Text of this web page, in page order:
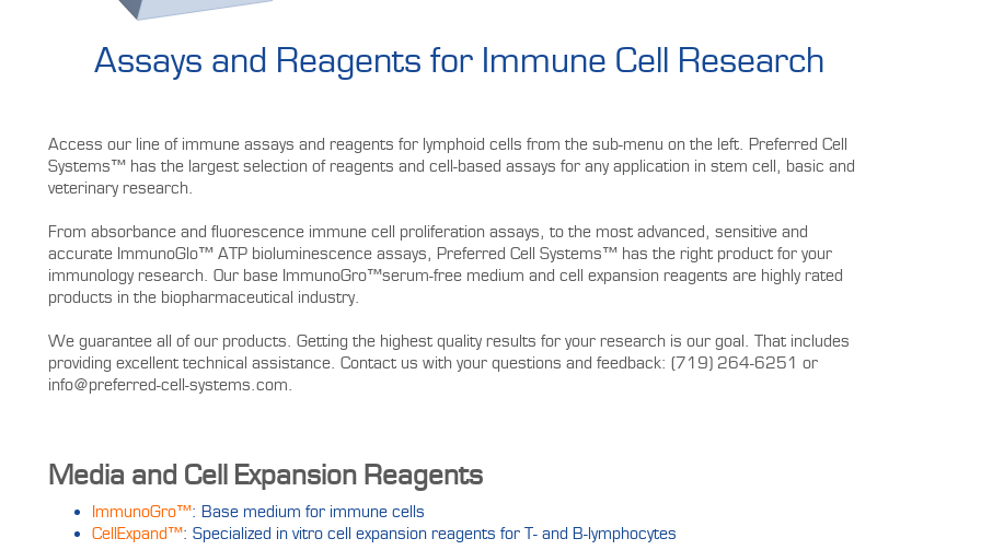
Assays and Reagents for Immune Cell Research
Access our line of immune assays and reagents for lymphoid cells from the sub-menu on the left. Preferred Cell
Systems™ has the largest selection of reagents and cell-based assays for any application in stem cell, basic and
veterinary research.
From absorbance and fluorescence immune cell proliferation assays, to the most advanced, sensitive and
accurate ImmunoGlo™ ATP bioluminescence assays, Preferred Cell Systems™ has the right product for your
immunology research. Our base ImmunoGro™serum-free medium and cell expansion reagents are highly rated
products in the biopharmaceutical industry.
We guarantee all of our products. Getting the highest quality results for your research is our goal. That includes
providing excellent technical assistance. Contact us with your questions and feedback: (719) 264-6251 or
info@preferred-cell-systems.com.
Media and Cell Expansion Reagents
ImmunoGro™: Base medium for immune cells
CellExpand™: Specialized in vitro cell expansion reagents for T- and B-lymphocytes